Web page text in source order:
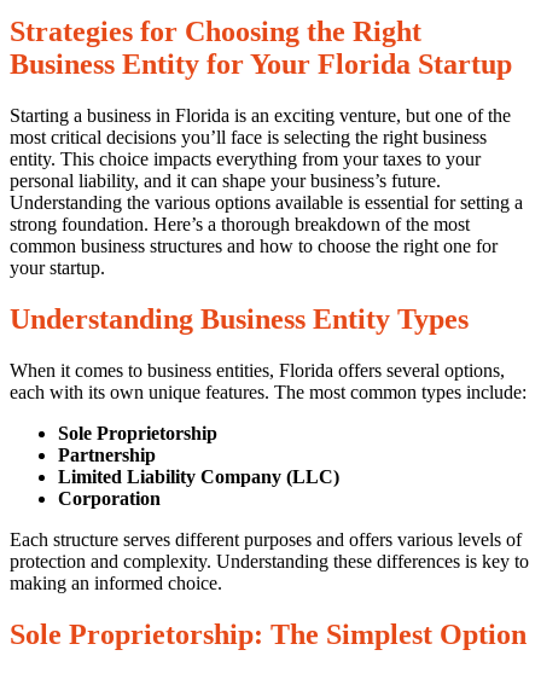
Strategies
Choosing
the
Right
Business
Entity
for
Your
Startup
21/11/2025
0
Strategies for Choosing the Right
Business Entity for Your Florida Startup
Starting a business in Florida is an exciting venture, but one of the
most critical decisions you’ll face is selecting the right business
entity. This choice impacts everything from your taxes to your
personal liability, and it can shape your business’s future.
Understanding the various options available is essential for setting a
strong foundation. Here’s a thorough breakdown of the most
common business structures and how to choose the right one for
your startup.
Understanding Business Entity Types
When it comes to business entities, Florida offers several options,
each with its own unique features. The most common types include:
Sole Proprietorship
Partnership
Limited Liability Company (LLC)
Corporation
Each structure serves different purposes and offers various levels of
protection and complexity. Understanding these differences is key to
making an informed choice.
Sole Proprietorship: The Simplest Option